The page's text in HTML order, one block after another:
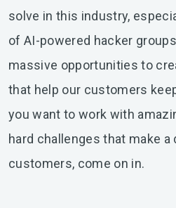
solve in this industry,
of AI-powered hacker
massive opportunities to
that help our customers
you want to work with
hard challenges that make
customers, come on in.